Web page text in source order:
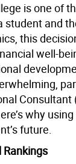
is one of
student and
this
well-
Consultant
why using
future.
Rankings